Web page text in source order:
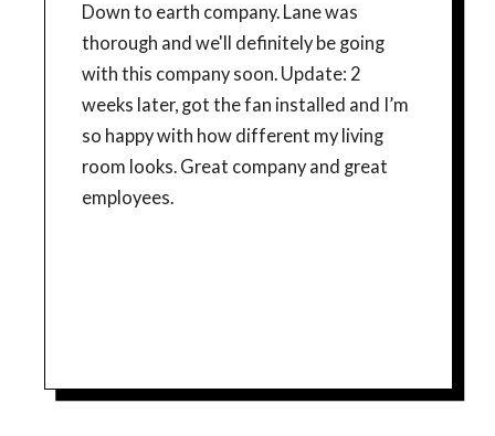
Down to earth company. Lane was
thorough and we'll definitely be going
with this company soon. Update: 2
weeks later, got the fan installed and I’m
so happy with how different my living
room looks. Great company and great
employees.